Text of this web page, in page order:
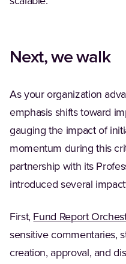
Next, we walk
As your organization
emphasis shifts toward
gauging the impact of
momentum during this
partnership with its
introduced several
First, Fund Report
sensitive commentaries,
creation, approval, and